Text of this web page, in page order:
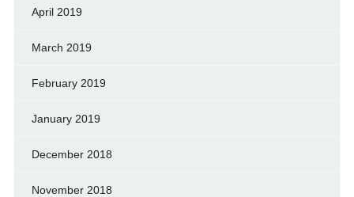
April 2019
March 2019
February 2019
January 2019
December 2018
November 2018